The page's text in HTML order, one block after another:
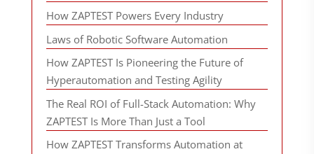
How ZAPTEST Powers Every Industry
Laws of Robotic Software Automation
How ZAPTEST Is Pioneering the Future of
Hyperautomation and Testing Agility
The Real ROI of Full-Stack Automation: Why
ZAPTEST Is More Than Just a Tool
How ZAPTEST Transforms Automation at